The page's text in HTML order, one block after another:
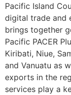
Pacific Island
digital trade and
brings together
Pacific PACER
Kiribati, Niue,
and Vanuatu as
exports in the
services play a